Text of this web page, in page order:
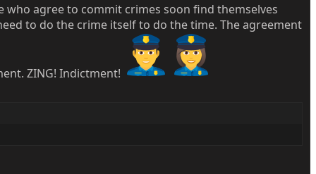
agree to commit crimes soon find themselves
to do the crime itself to do the time. The agreement
ZING! Indictment!